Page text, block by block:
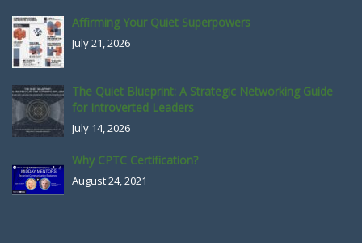
Affirming Your Quiet Superpowers
July 21, 2026
The Quiet Blueprint: A Strategic Networking Guide
for Introverted Leaders
July 14, 2026
Why CPTC Certification?
August 24, 2021